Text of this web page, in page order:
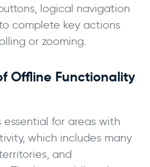
logical navigation
complete key actions
or zooming.
Offline Functionality
for areas with
which includes many
and